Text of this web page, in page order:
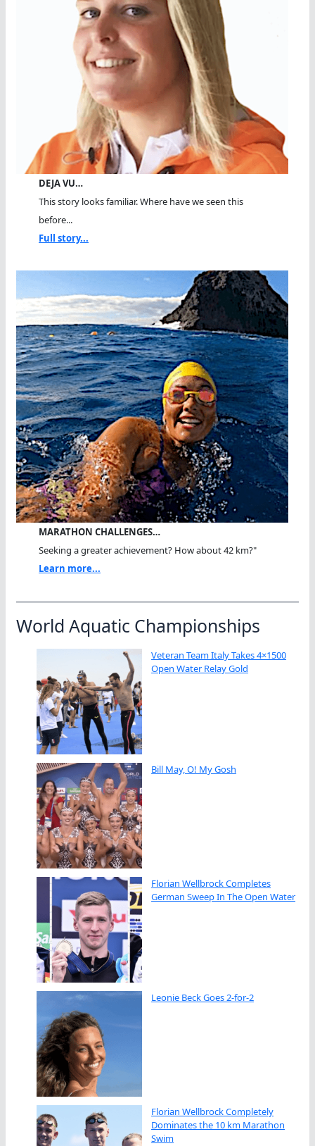
DEJA VU…
This story looks familiar. Where have we seen this
before...
Full story...
MARATHON CHALLENGES…
Seeking a greater achievement? How about 42 km?"
Learn more...
World Aquatic Championships
Veteran Team Italy Takes 4×1500
Open Water Relay Gold
Bill May, O! My Gosh
Florian Wellbrock Completes
German Sweep In The Open Water
Leonie Beck Goes 2-for-2
Florian Wellbrock Completely
Dominates the 10 km Marathon
Swim